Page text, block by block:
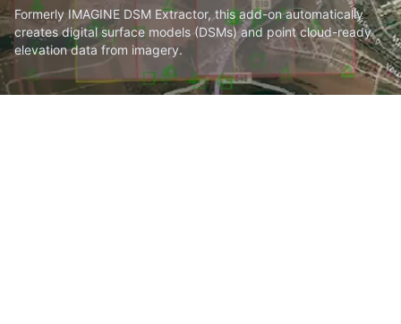
Formerly IMAGINE DSM Extractor, this add-on automatically
creates digital surface models (DSMs) and point cloud-ready
elevation data from imagery.